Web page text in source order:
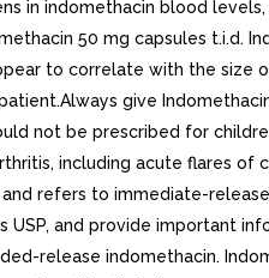
indomethacin blood levels,
50 mg capsules t.i.d.
to correlate with the
give
not be prescribed for
including acute flares of
refers to immediate-
and provide important
release indomethacin.